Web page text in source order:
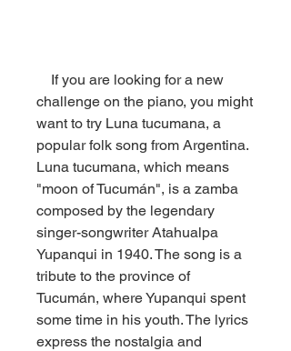
challenge on the piano, you might
want to try Luna tucumana, a
popular folk song from Argentina.
Luna tucumana, which means
"moon of Tucumán", is a zamba
composed by the legendary
singer-songwriter Atahualpa
Yupanqui in 1940. The song is a
tribute to the province of
Tucumán, where Yupanqui spent
some time in his youth. The lyrics
express the nostalgia and